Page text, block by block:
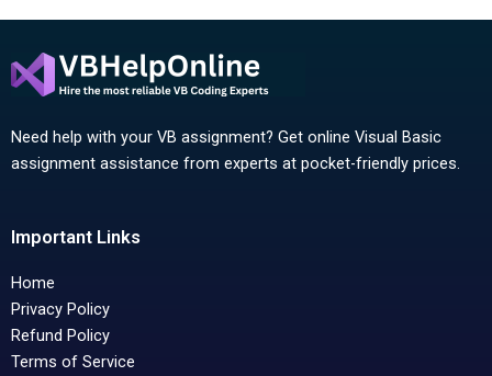
Need help with your VB assignment? Get online Visual Basic
assignment assistance from experts at pocket-friendly prices.
Important Links
Home
Privacy Policy
Refund Policy
Terms of Service